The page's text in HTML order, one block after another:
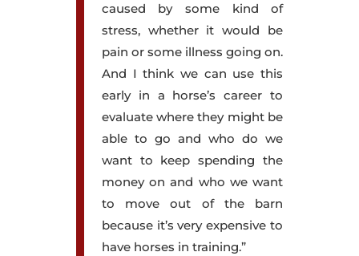
caused by some kind of
stress, whether it would be
pain or some illness going on.
And I think we can use this
early in a horse’s career to
evaluate where they might be
able to go and who do we
want to keep spending the
money on and who we want
to move out of the barn
because it’s very expensive to
have horses in training.”